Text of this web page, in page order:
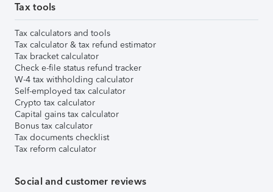
Tax tools
Tax calculators and tools
Tax calculator & tax refund estimator
Tax bracket calculator
Check e-file status refund tracker
W-4 tax withholding calculator
Self-employed tax calculator
Crypto tax calculator
Capital gains tax calculator
Bonus tax calculator
Tax documents checklist
Tax reform calculator
Social and customer reviews